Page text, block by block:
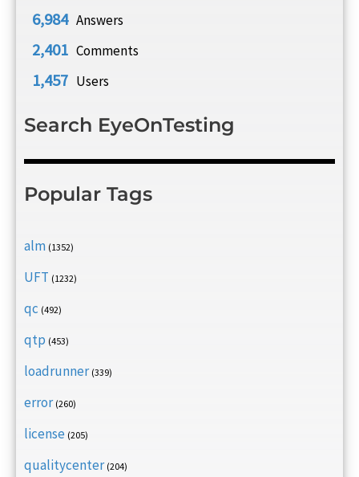
6,984 Answers
2,401 Comments
1,457 Users
Search EyeOnTesting
Popular Tags
alm (1352)
UFT (1232)
qc (492)
qtp (453)
loadrunner (339)
error (260)
license (205)
qualitycenter (204)